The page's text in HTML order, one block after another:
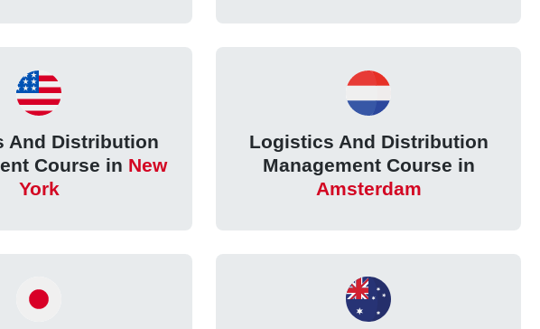
And Distribution
Course in New
York
Logistics And Distribution
Management Course in
Amsterdam